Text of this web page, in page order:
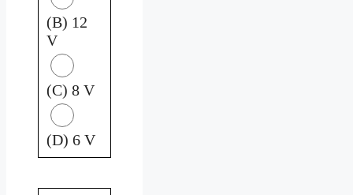
(B) 12
V
(C) 8 V
(D) 6 V